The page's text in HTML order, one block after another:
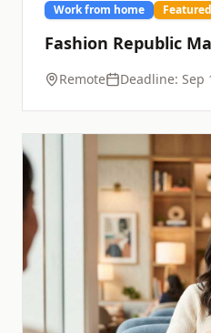
Work from home Featured
Fashion Republic
September Issue
Remote Deadline: Sep